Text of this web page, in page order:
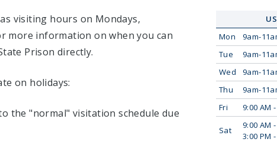
visiting hours on Mondays,
more information on when you can
Prison directly.
on holidays:
the "normal" visitation schedule due
Mon
9am-
Tue
9am-
Wed
9am-
Thu
9am-
Fri
9:00 AM
Sat
9:00 AM
3:00 PM